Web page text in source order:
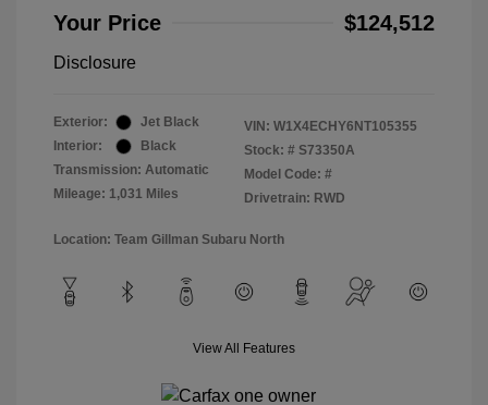
Your Price $124,512
Disclosure
Exterior:
Jet Black
Interior:
Black
Transmission: Automatic
Mileage: 1,031 Miles
VIN: W1X4ECHY6NT105355
Stock: # S73350A
Model Code: #
Drivetrain: RWD
Location: Team Gillman Subaru North
View All Features